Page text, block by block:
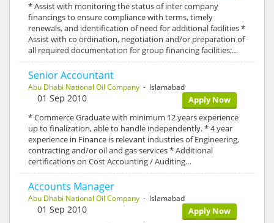
* Assist with monitoring the status of inter company
financings to ensure compliance with terms, timely
renewals, and identification of need for additional facilities *
Assist with co ordination, negotiation and/or preparation of
all required documentation for group financing facilities;…
Senior Accountant
Abu Dhabi National Oil Company - Islamabad
Apply Now
01 Sep 2010
* Commerce Graduate with minimum 12 years experience
up to finalization, able to handle independently. * 4 year
experience in Finance is relevant industries of Engineering,
contracting and/or oil and gas services * Additional
certifications on Cost Accounting / Auditing…
Accounts Manager
Abu Dhabi National Oil Company - Islamabad
Apply Now
01 Sep 2010